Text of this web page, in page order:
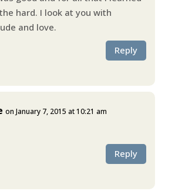
hard. I look at you with
and love.
Reply
on January 7, 2015 at 10:21 am
Reply